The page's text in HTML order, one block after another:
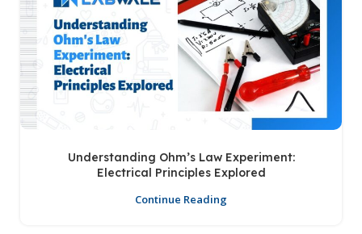
Understanding Ohm’s Law Experiment:
Electrical Principles Explored
Continue Reading